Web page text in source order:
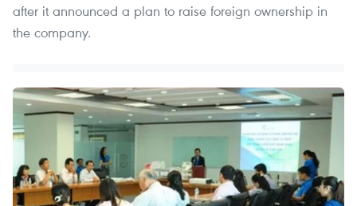
after it announced a plan to raise foreign ownership in
the company.